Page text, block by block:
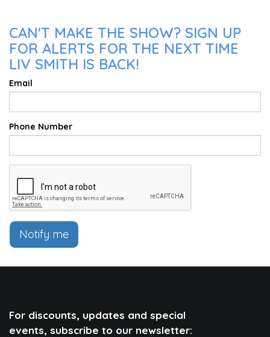
CAN'T MAKE THE SHOW? SIGN UP
FOR ALERTS FOR THE NEXT TIME
LIV SMITH IS BACK!
Email
Phone Number
Notify me
For discounts, updates and special
events, subscribe to our newsletter: